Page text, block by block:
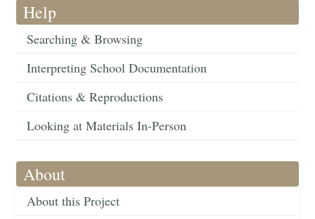
Help
Searching & Browsing
Interpreting School Documentation
Citations & Reproductions
Looking at Materials In-Person
About
About this Project